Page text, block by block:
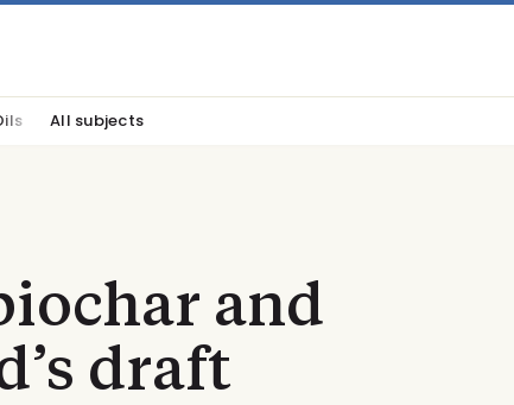
All subjects
and
draft